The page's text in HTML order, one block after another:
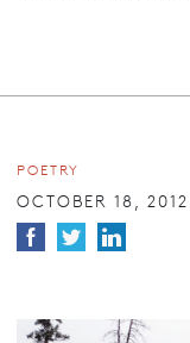
POETRY
OCTOBER 18, 2012